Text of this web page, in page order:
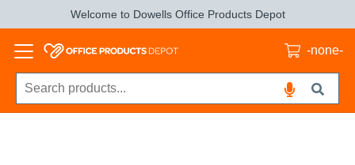
Welcome to Dowells Office Products Depot
-none-